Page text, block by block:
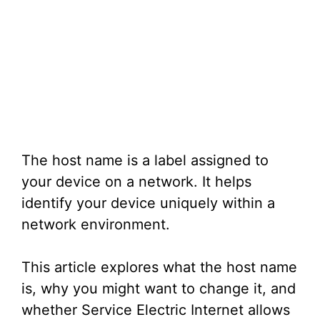
The host name is a label assigned to
your device on a network. It helps
identify your device uniquely within a
network environment.
This article explores what the host name
is, why you might want to change it, and
whether Service Electric Internet allows